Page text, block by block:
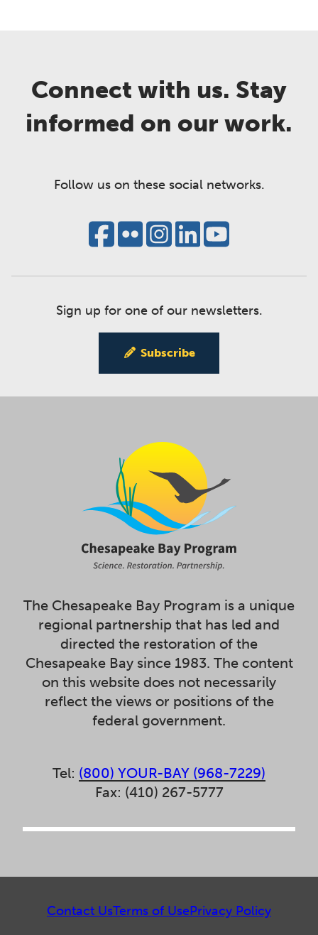
Connect with us. Stay
informed on our work.
Follow us on these social networks.
Sign up for one of our newsletters.
Subscribe
The Chesapeake Bay Program is a unique
regional partnership that has led and
directed the restoration of the
Chesapeake Bay since 1983. The content
on this website does not necessarily
reflect the views or positions of the
federal government.
Tel: (800) YOUR-BAY (968-7229)
Fax: (410) 267-5777
Contact UsTerms of UsePrivacy Policy